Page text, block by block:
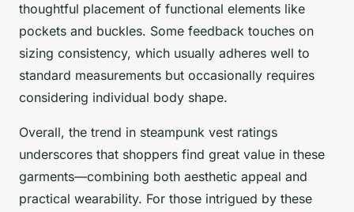
thoughtful placement of functional elements like
pockets and buckles. Some feedback touches on
sizing consistency, which usually adheres well to
standard measurements but occasionally requires
considering individual body shape.
Overall, the trend in steampunk vest ratings
underscores that shoppers find great value in these
garments—combining both aesthetic appeal and
practical wearability. For those intrigued by these